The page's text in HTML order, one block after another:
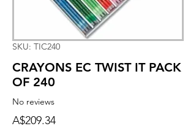
SKU: TIC240
CRAYONS EC TWIST IT PACK
OF 240
No reviews
A$209.34Price